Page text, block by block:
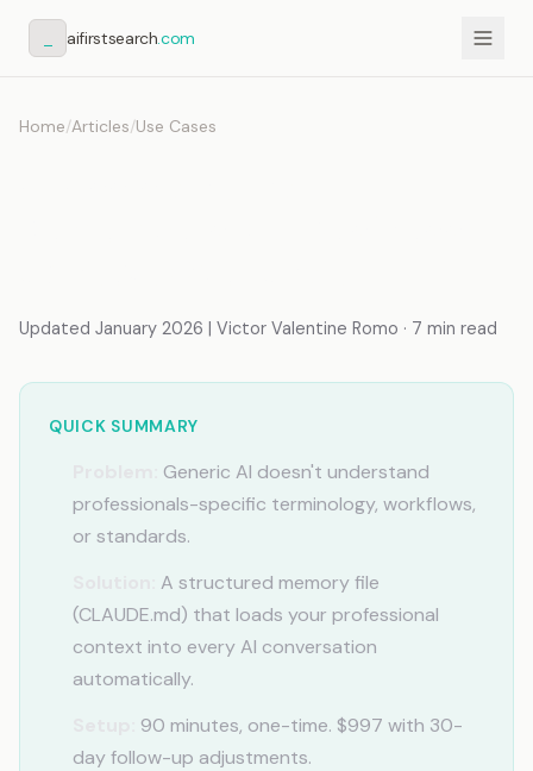
aifirstsearch.com
Home/Articles/Use Cases
Updated January 2026 | Victor Valentine Romo · 7 min read
QUICK SUMMARY
Generic AI doesn't understand
professionals-specific terminology, workflows,
or standards.
A structured memory file
(CLAUDE.md) that loads your professional
context into every AI conversation
automatically.
90 minutes, one-time. $997 with 30-
day follow-up adjustments.